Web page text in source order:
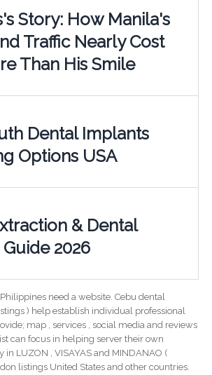
Story: How Manila's
Traffic Nearly Cost
Than His Smile
Dental Implants
Options USA
& Dental
2026
need a website. Cebu dental
) help establish individual professional
map , services , social media and reviews
can focus in helping server their own
LUZON , VISAYAS and MINDANAO (
listings United States and other countries.